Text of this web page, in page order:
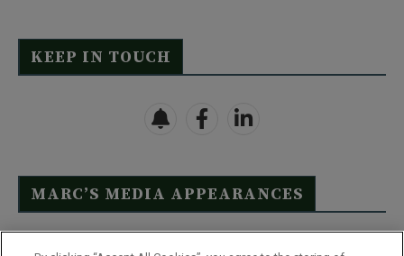
KEEP IN TOUCH
MARC’S MEDIA APPEARANCES
Click Here to See Full List